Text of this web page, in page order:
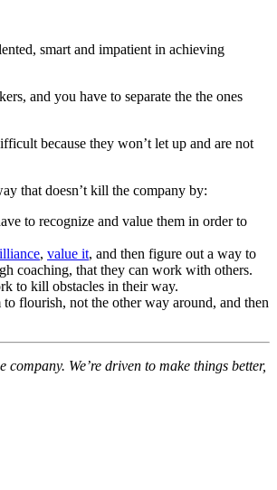
smart and impatient in achieving
and you have to separate the the ones
because they won’t let up and are not
that doesn’t kill the company by:
to recognize and value them in order to
, value it, and then figure out a way to
coaching, that they can work with others.
to kill obstacles in their way.
flourish, not the other way around, and then
We’re driven to make things better,